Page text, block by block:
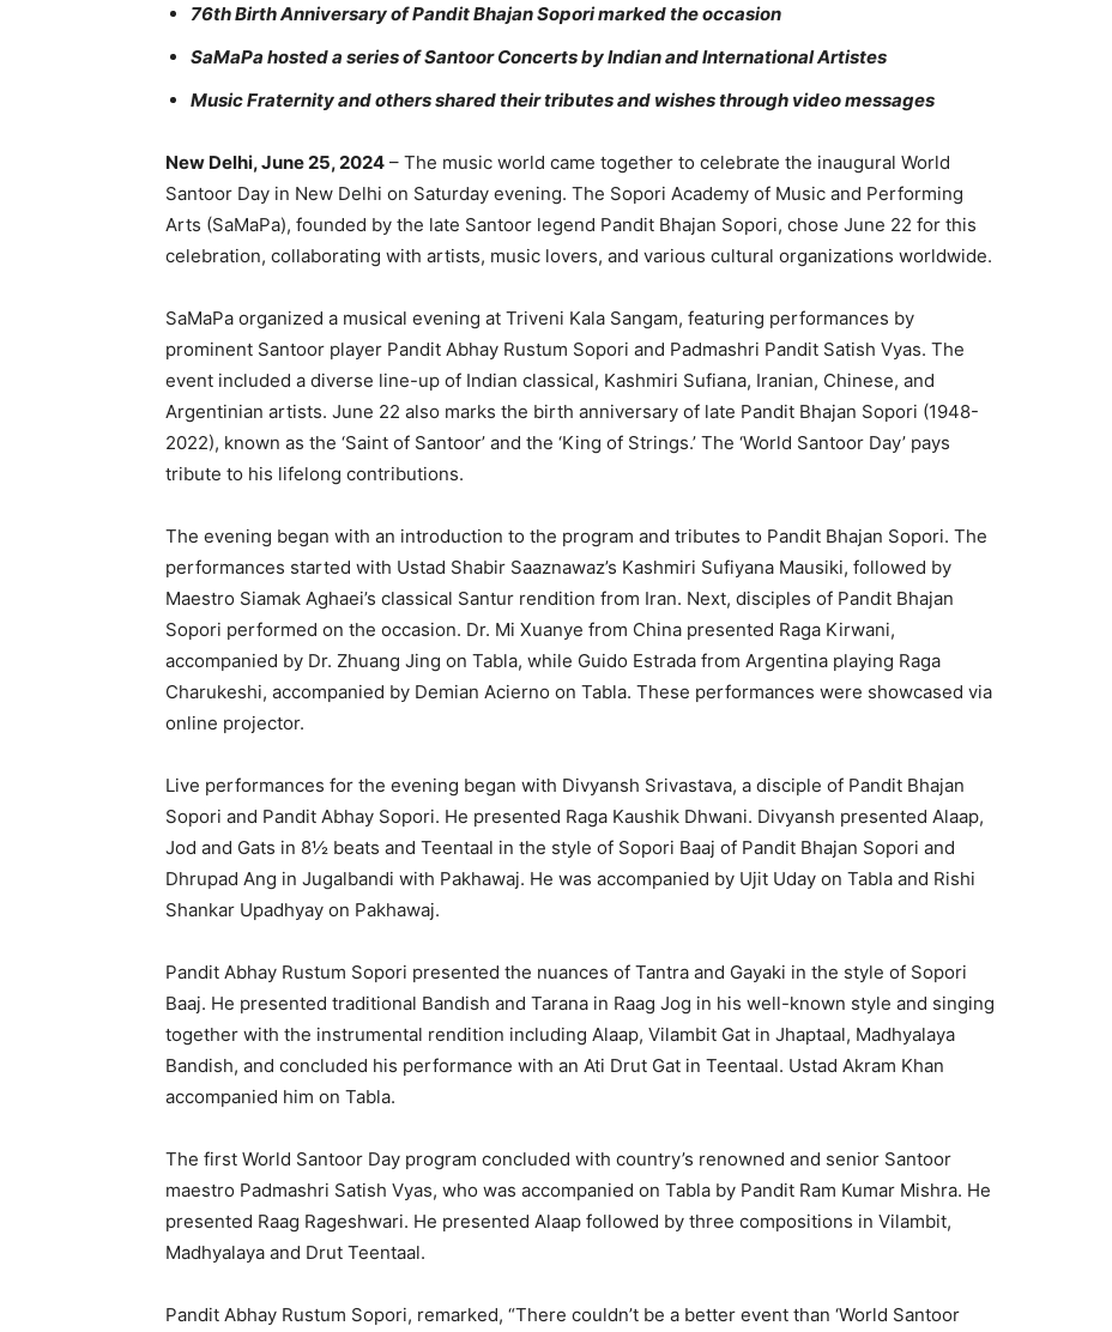
76th Birth Anniversary of Pandit Bhajan Sopori marked the occasion
SaMaPa hosted a series of Santoor Concerts by Indian and International Artistes
Music Fraternity and others shared their tributes and wishes through video messages
New Delhi, June 25, 2024 – The music world came together to celebrate the inaugural World
Santoor Day in New Delhi on Saturday evening. The Sopori Academy of Music and Performing
Arts (SaMaPa), founded by the late Santoor legend Pandit Bhajan Sopori, chose June 22 for this
celebration, collaborating with artists, music lovers, and various cultural organizations worldwide.
SaMaPa organized a musical evening at Triveni Kala Sangam, featuring performances by
prominent Santoor player Pandit Abhay Rustum Sopori and Padmashri Pandit Satish Vyas. The
event included a diverse line-up of Indian classical, Kashmiri Sufiana, Iranian, Chinese, and
Argentinian artists. June 22 also marks the birth anniversary of late Pandit Bhajan Sopori (1948-
2022), known as the ‘Saint of Santoor’ and the ‘King of Strings.’ The ‘World Santoor Day’ pays
tribute to his lifelong contributions.
The evening began with an introduction to the program and tributes to Pandit Bhajan Sopori. The
performances started with Ustad Shabir Saaznawaz’s Kashmiri Sufiyana Mausiki, followed by
Maestro Siamak Aghaei’s classical Santur rendition from Iran. Next, disciples of Pandit Bhajan
Sopori performed on the occasion. Dr. Mi Xuanye from China presented Raga Kirwani,
accompanied by Dr. Zhuang Jing on Tabla, while Guido Estrada from Argentina playing Raga
Charukeshi, accompanied by Demian Acierno on Tabla. These performances were showcased via
online projector.
Live performances for the evening began with Divyansh Srivastava, a disciple of Pandit Bhajan
Sopori and Pandit Abhay Sopori. He presented Raga Kaushik Dhwani. Divyansh presented Alaap,
Jod and Gats in 8½ beats and Teentaal in the style of Sopori Baaj of Pandit Bhajan Sopori and
Dhrupad Ang in Jugalbandi with Pakhawaj. He was accompanied by Ujit Uday on Tabla and Rishi
Shankar Upadhyay on Pakhawaj.
Pandit Abhay Rustum Sopori presented the nuances of Tantra and Gayaki in the style of Sopori
Baaj. He presented traditional Bandish and Tarana in Raag Jog in his well-known style and singing
together with the instrumental rendition including Alaap, Vilambit Gat in Jhaptaal, Madhyalaya
Bandish, and concluded his performance with an Ati Drut Gat in Teentaal. Ustad Akram Khan
accompanied him on Tabla.
The first World Santoor Day program concluded with country’s renowned and senior Santoor
maestro Padmashri Satish Vyas, who was accompanied on Tabla by Pandit Ram Kumar Mishra. He
presented Raag Rageshwari. He presented Alaap followed by three compositions in Vilambit,
Madhyalaya and Drut Teentaal.
Pandit Abhay Rustum Sopori, remarked, “There couldn’t be a better event than ‘World Santoor